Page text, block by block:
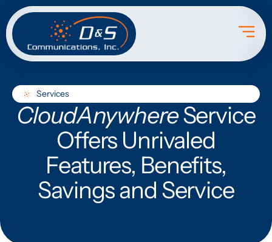
Services
CloudAnywhereService
Offers Unrivaled
Features, Benefits,
Savings and Service